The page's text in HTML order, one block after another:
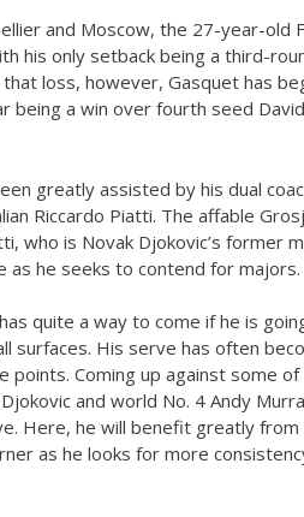
and Moscow, the 27-year-old
his only setback being a third-
that loss, however, Gasquet has
being a win over fourth seed
greatly assisted by his dual
Riccardo Piatti. The affable
who is Novak Djokovic’s former
as he seeks to contend for majors.
quite a way to come if he is
surfaces. His serve has often
points. Coming up against some
and world No. 4 Andy
Here, he will benefit greatly from
as he looks for more